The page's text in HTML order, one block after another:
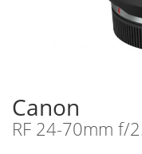
Canon
RF 24-70mm f/